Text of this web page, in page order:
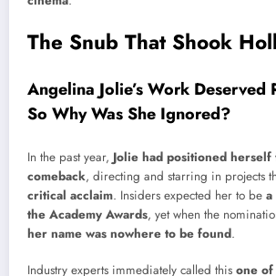
The Snub That Shook
Angelina Jolie’s Work
So Why Was She Ignored?
In the past year, Jolie had positioned
comeback, directing and starring in projects
critical acclaim. Insiders expected her to be a
the Academy Awards, yet when the
her name was nowhere to be found.
Industry experts immediately called this one of